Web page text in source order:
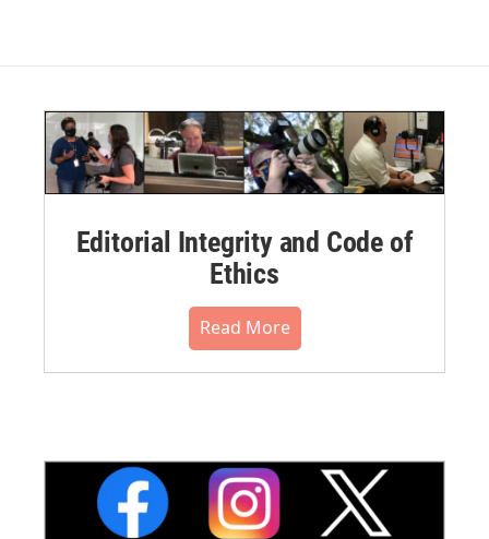
Editorial Integrity and Code of
Ethics
Read More